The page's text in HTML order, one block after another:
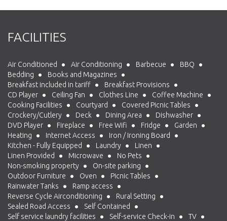
FACILITIES
Air Conditioned Air Conditioning Barbecue
BBQ
Bedding
Books and Magazines
Breakfast included in tariff
Breakfast Provisions
CD Player
Ceiling Fan Clothes Line
Coffee Machine
Cooking Facilities
Courtyard
Covered Picnic Tables
Crockery/Cutlery
Deck Dining Area
Dishwasher
DVD Player
Fireplace Free Wifi Fridge
Garden
Heating
Internet Access
Iron / Ironing Board
Kitchen - Fully Equipped
Laundry
Linen
Linen Provided
Microwave
No Pets
Non-smoking property
On-site parking
Outdoor Furniture
Oven
Picnic Tables
Rainwater Tanks
Ramp access
Reverse Cycle Airconditioning
Rural Setting
Sealed Road Access
Self Contained
Self service laundry facilities
Self-service Check-in
TV